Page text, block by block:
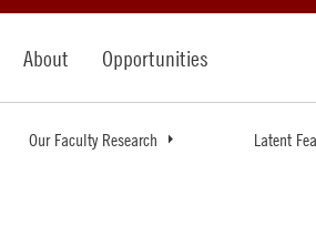
About Opportunities
Our Faculty Research Latent